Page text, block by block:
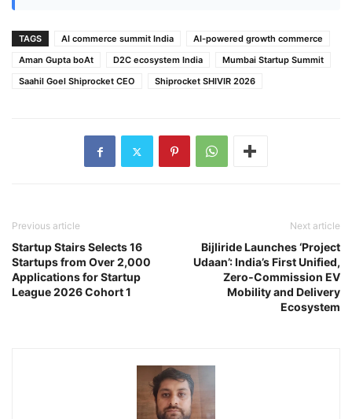
TAGS AI commerce summit India
AI-powered growth commerce
Aman Gupta boAt
D2C ecosystem India
Mumbai Startup Summit
Saahil Goel Shiprocket CEO
Shiprocket SHIVIR 2026
Previous article
Startup Stairs Selects 16
Startups from Over 2,000
Applications for Startup
League 2026 Cohort 1
Next article
Bijliride Launches ‘Project
Udaan’: India’s First Unified,
Zero‑Commission EV
Mobility and Delivery
Ecosystem